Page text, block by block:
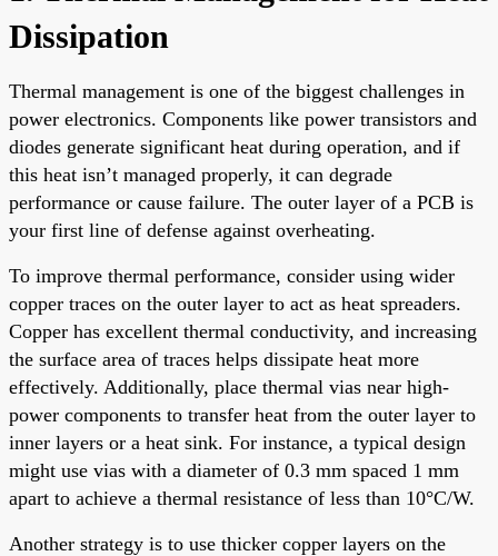
Dissipation
Thermal management is one of the biggest challenges in
power electronics. Components like power transistors and
diodes generate significant heat during operation, and if
this heat isn’t managed properly, it can degrade
performance or cause failure. The outer layer of a PCB is
your first line of defense against overheating.
To improve thermal performance, consider using wider
copper traces on the outer layer to act as heat spreaders.
Copper has excellent thermal conductivity, and increasing
the surface area of traces helps dissipate heat more
effectively. Additionally, place thermal vias near high-
power components to transfer heat from the outer layer to
inner layers or a heat sink. For instance, a typical design
might use vias with a diameter of 0.3 mm spaced 1 mm
apart to achieve a thermal resistance of less than 10°C/W.
Another strategy is to use thicker copper layers on the